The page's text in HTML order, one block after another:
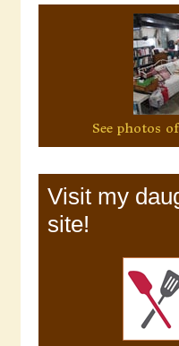
See photos
Visit my
site!